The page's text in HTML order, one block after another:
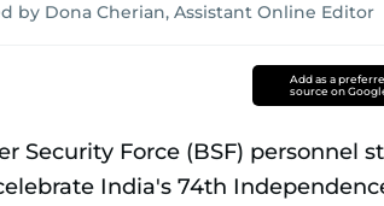
by Dona Cherian, Assistant Online Editor
Add as a
source on